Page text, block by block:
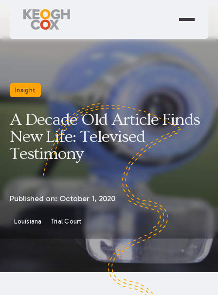
Insight
A Decade Old Article Finds
New Life: Televised
Testimony
Published on: October 1, 2020
Louisiana Trial Court